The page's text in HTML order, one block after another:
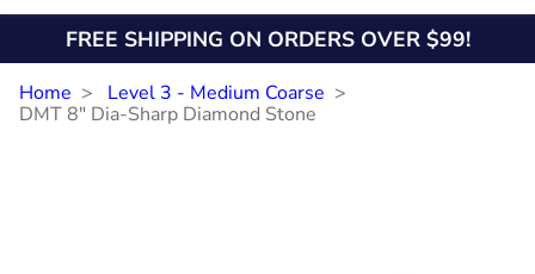
FREE SHIPPING ON ORDERS OVER $99!
Home
Level 3 - Medium Coarse
DMT 8" Dia-Sharp Diamond Stone